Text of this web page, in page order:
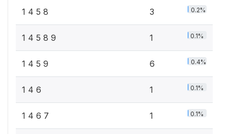
1 4 5 8 3 0.2%
1 4 5 8 9 1 0.1%
1 4 5 9 6 0.4%
1 4 6 1 0.1%
1 4 6 7 1 0.1%